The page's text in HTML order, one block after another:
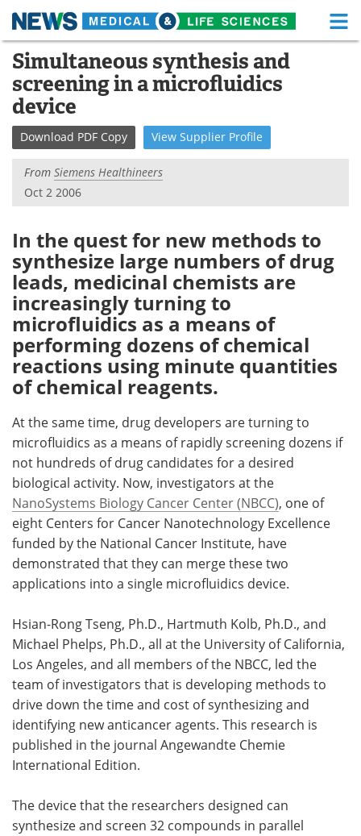
Skip
content
Medical Home Life Sciences Home
About Functional Food
News Health A-Z
Drugs
MediKnowledge eBooks
Posters Podcasts
Videos Newsletters
Health & Personal Care Contact
Meet the Team
Search Become a Member
Simultaneous synthesis and
screening in a microfluidics
device
Download PDF Copy View Supplier Profile
From Siemens Healthineers
Oct 2 2006
In the quest for new methods to
synthesize large numbers of drug
leads, medicinal chemists are
increasingly turning to
microfluidics as a means of
performing dozens of chemical
reactions using minute quantities
of chemical reagents.
At the same time, drug developers are turning to
microfluidics as a means of rapidly screening dozens if
not hundreds of drug candidates for a desired
biological activity. Now, investigators at the
NanoSystems Biology Cancer Center (NBCC), one of
eight Centers for Cancer Nanotechnology Excellence
funded by the National Cancer Institute, have
demonstrated that they can merge these two
applications into a single microfluidics device.
Hsian-Rong Tseng, Ph.D., Hartmuth Kolb, Ph.D., and
Michael Phelps, Ph.D., all at the University of California,
Los Angeles, and all members of the NBCC, led the
team of investigators that is developing methods to
drive down the time and cost of synthesizing and
identifying new anticancer agents. This research is
published in the journal Angewandte Chemie
International Edition.
The device that the researchers designed can
synthesize and screen 32 compounds in parallel